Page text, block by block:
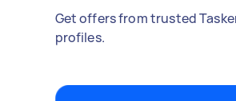
Get offers from trusted
profiles.